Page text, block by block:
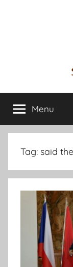
Sahara
News
info
on
the
Sahara
Menu
Tag: said